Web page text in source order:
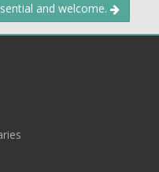
and welcome.